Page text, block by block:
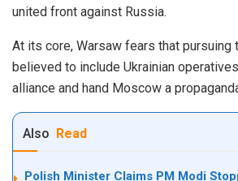
united front against Russia.
At its core, Warsaw fears that
believed to include Ukrainian
alliance and hand Moscow a
Also Read
Polish Minister Claims PM Modi